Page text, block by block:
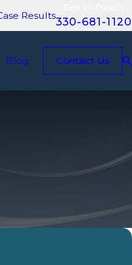
Results330-681-1120
Blog Contact Us